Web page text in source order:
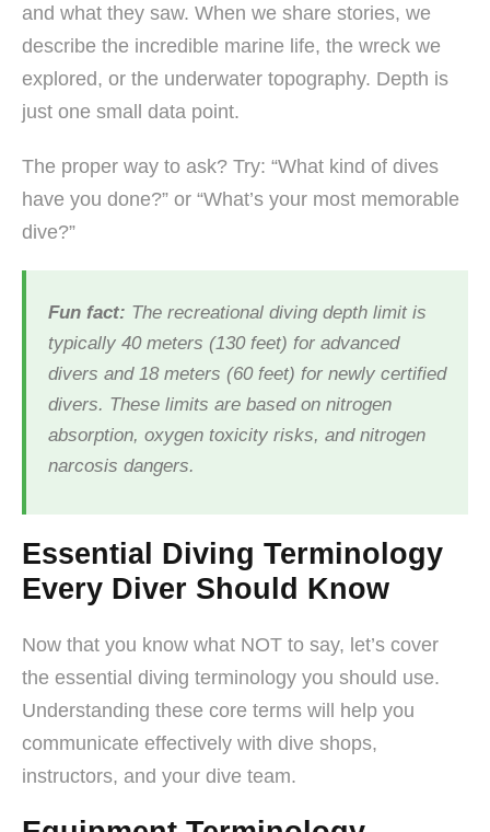
and what they saw. When we share stories, we
describe the incredible marine life, the wreck we
explored, or the underwater topography. Depth is
just one small data point.
The proper way to ask? Try: “What kind of dives
have you done?” or “What’s your most memorable
dive?”
Fun fact: The recreational diving depth limit is
typically 40 meters (130 feet) for advanced
divers and 18 meters (60 feet) for newly certified
divers. These limits are based on nitrogen
absorption, oxygen toxicity risks, and nitrogen
narcosis dangers.
Essential Diving Terminology
Every Diver Should Know
Now that you know what NOT to say, let’s cover
the essential diving terminology you should use.
Understanding these core terms will help you
communicate effectively with dive shops,
instructors, and your dive team.